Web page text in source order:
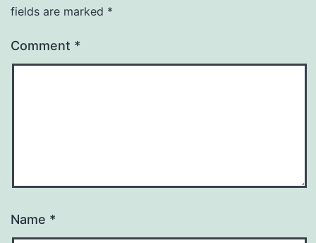
fields are marked *
Comment *
Name *